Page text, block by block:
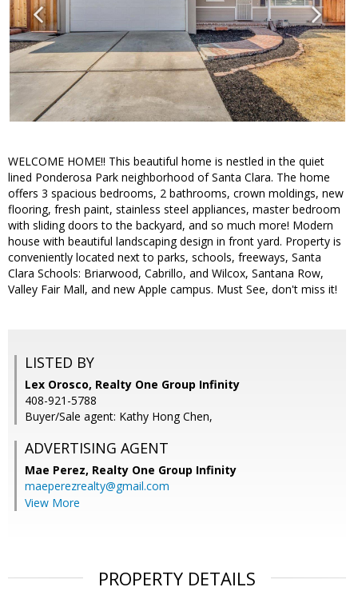
WELCOME HOME!! This beautiful home is nestled in the quiet
lined Ponderosa Park neighborhood of Santa Clara. The home
offers 3 spacious bedrooms, 2 bathrooms, crown moldings, new
flooring, fresh paint, stainless steel appliances, master bedroom
with sliding doors to the backyard, and so much more! Modern
house with beautiful landscaping design in front yard. Property is
conveniently located next to parks, schools, freeways, Santa
Clara Schools: Briarwood, Cabrillo, and Wilcox, Santana Row,
Valley Fair Mall, and new Apple campus. Must See, don't miss it!
LISTED BY
Lex Orosco, Realty One Group Infinity
408-921-5788
Buyer/Sale agent: Kathy Hong Chen,
ADVERTISING AGENT
Mae Perez, Realty One Group Infinity
maeperezrealty@gmail.com
View More
PROPERTY DETAILS